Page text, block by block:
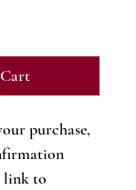
purchase,
link to